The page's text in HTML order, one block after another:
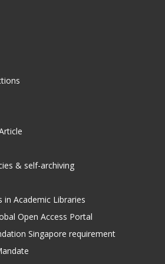
& self-archiving
in Academic Libraries
Open Access Portal
Singapore requirement